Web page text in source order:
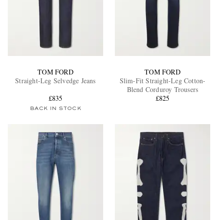
TOM FORD
Straight-Leg Selvedge Jeans
£835
BACK IN STOCK
TOM FORD
Slim-Fit Straight-Leg Cotton-
Blend Corduroy Trousers
£825